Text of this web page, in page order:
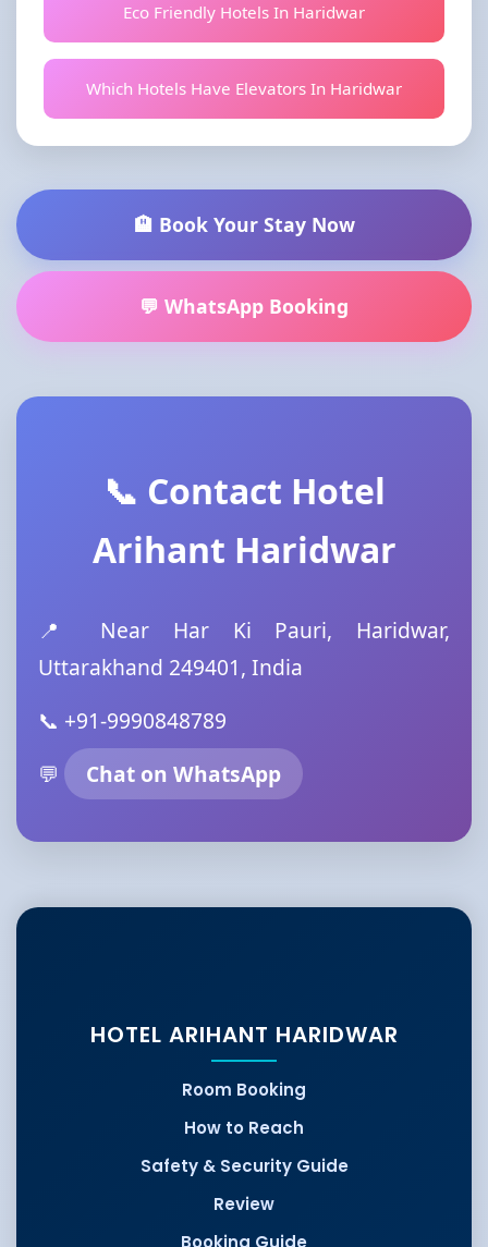
Eco Friendly Hotels In Haridwar
Which Hotels Have Elevators In Haridwar
🏨 Book Your Stay Now
💬 WhatsApp Booking
📞 Contact Hotel
Arihant Haridwar
📍 Near Har Ki Pauri, Haridwar,
Uttarakhand 249401, India
📞 +91-9990848789
💬
Chat on WhatsApp
HOTEL ARIHANT HARIDWAR
Room Booking
How to Reach
Safety & Security Guide
Review
Booking Guide